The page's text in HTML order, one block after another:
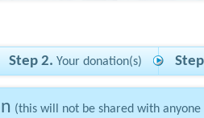
Step 2. Your donation(s)
(this will not be shared with